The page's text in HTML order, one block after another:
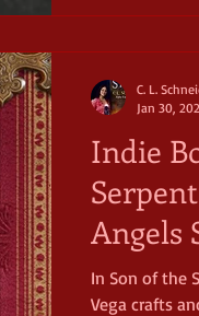
Indie
Angels
Vega
In Son of the
Vega crafts
C. L.
Jan 30,